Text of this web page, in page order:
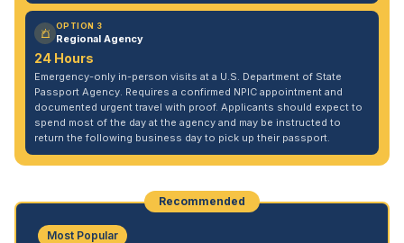
OPTION 3
Regional Agency
24 Hours
Emergency-only in-person visits at a U.S. Department of State
Passport Agency. Requires a confirmed NPIC appointment and
documented urgent travel with proof. Applicants should expect to
spend most of the day at the agency and may be instructed to
return the following business day to pick up their passport.
Recommended
Most Popular